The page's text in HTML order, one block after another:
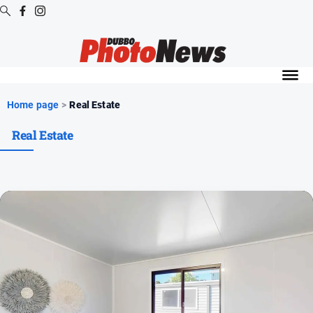
Digital
Digital
Community
Opinion
Home page > Real Estate
Real Estate